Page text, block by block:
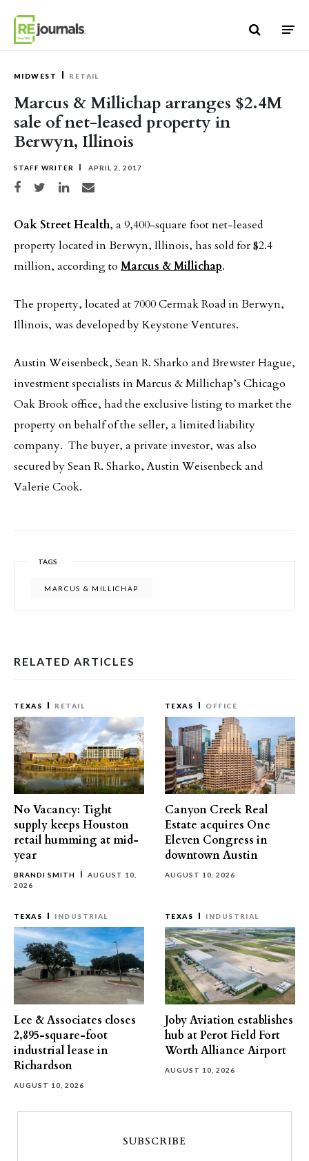
MIDWEST RETAIL
Marcus & Millichap arranges $2.4M
sale of net-leased property in
Berwyn, Illinois
STAFF WRITER APRIL 2, 2017
Share on Facebook
Share on TwitterShare on LinkedIn
Share via email
Oak Street Health, a 9,400-square foot net-leased
property located in Berwyn, Illinois, has sold for $2.4
million, according to Marcus & Millichap.
The property, located at 7000 Cermak Road in Berwyn,
Illinois, was developed by Keystone Ventures.
Austin Weisenbeck, Sean R. Sharko and Brewster Hague,
investment specialists in Marcus & Millichap’s Chicago
Oak Brook office, had the exclusive listing to market the
property on behalf of the seller, a limited liability
company. The buyer, a private investor, was also
secured by Sean R. Sharko, Austin Weisenbeck and
Valerie Cook.
TAGS
MARCUS & MILLICHAP
RELATED ARTICLES
TEXAS RETAIL
No Vacancy: Tight
supply keeps Houston
retail humming at mid-
year
BRANDI SMITH
AUGUST 10,
2026
TEXAS OFFICE
Canyon Creek Real
Estate acquires One
Eleven Congress in
downtown Austin
AUGUST 10, 2026
TEXAS INDUSTRIAL
Lee & Associates closes
2,895-square-foot
industrial lease in
Richardson
AUGUST 10, 2026
TEXAS INDUSTRIAL
Joby Aviation establishes
hub at Perot Field Fort
Worth Alliance Airport
AUGUST 10, 2026
SUBSCRIBE